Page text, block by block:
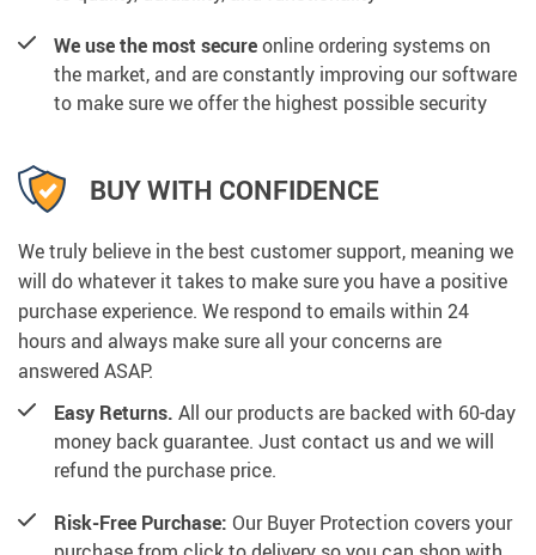
We use the most secureonline ordering systems on
the market, and are constantly improving our software
to make sure we offer the highest possible security
BUY WITH CONFIDENCE
We truly believe in the best customer support, meaning we
will do whatever it takes to make sure you have a positive
purchase experience. We respond to emails within 24
hours and always make sure all your concerns are
answered ASAP.
Easy Returns. All our products are backed with 60-day
money back guarantee. Just contact us and we will
refund the purchase price.
Risk-Free Purchase: Our Buyer Protection covers your